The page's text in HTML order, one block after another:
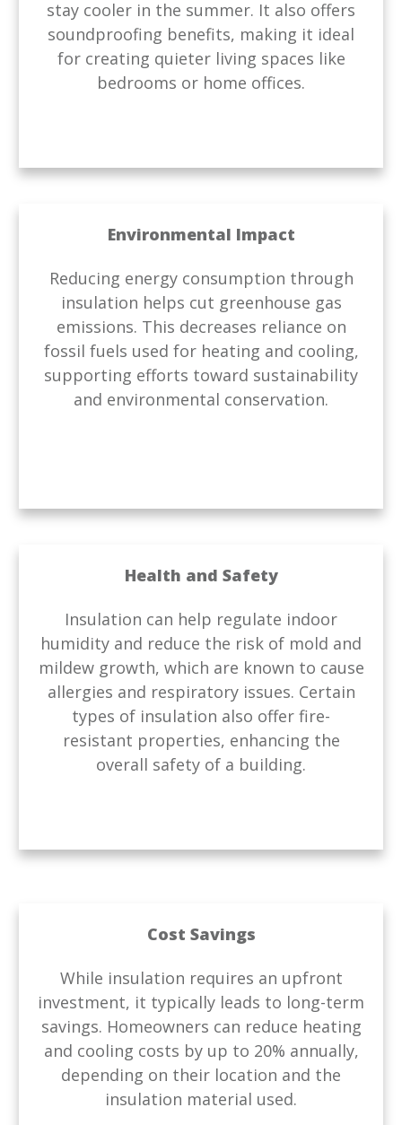
stay cooler in the summer. It also offers
soundproofing benefits, making it ideal
for creating quieter living spaces like
bedrooms or home offices.
Environmental Impact
Reducing energy consumption through
insulation helps cut greenhouse gas
emissions. This decreases reliance on
fossil fuels used for heating and cooling,
supporting efforts toward sustainability
and environmental conservation.
Health and Safety
Insulation can help regulate indoor
humidity and reduce the risk of mold and
mildew growth, which are known to cause
allergies and respiratory issues. Certain
types of insulation also offer fire-
resistant properties, enhancing the
overall safety of a building.
Cost Savings
While insulation requires an upfront
investment, it typically leads to long-term
savings. Homeowners can reduce heating
and cooling costs by up to 20% annually,
depending on their location and the
insulation material used.